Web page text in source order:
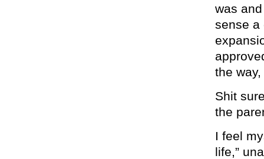
was
sense a
the
Shit
the
I feel
life,”